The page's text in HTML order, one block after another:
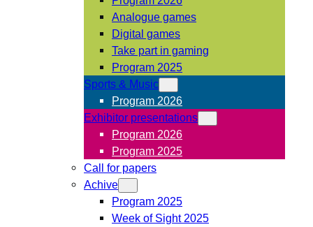
Analogue games
Digital games
Take part in gaming
Program 2025
Sports & Music
Program 2026
Exhibitor presentations
Program 2026
Program 2025
Call for papers
Achive
Program 2025
Week of Sight 2025